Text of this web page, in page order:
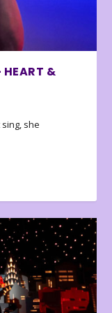
HEART &
she